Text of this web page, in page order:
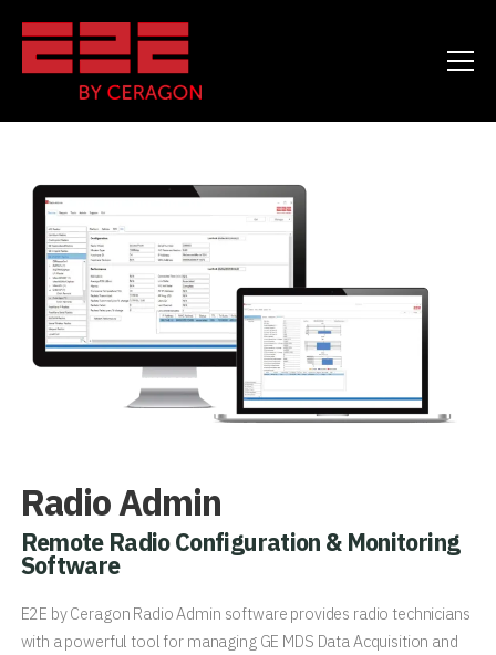
Radio Admin
Remote Radio Configuration & Monitoring
Software
E2E by Ceragon Radio Admin software provides radio technicians
with a powerful tool for managing GE MDS Data Acquisition and